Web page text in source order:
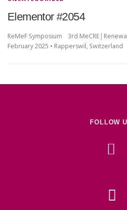
Elementor #2054
ReMeF Symposium 3rd
February 2025 • Rapperswil, Switzerland
FOLLOW